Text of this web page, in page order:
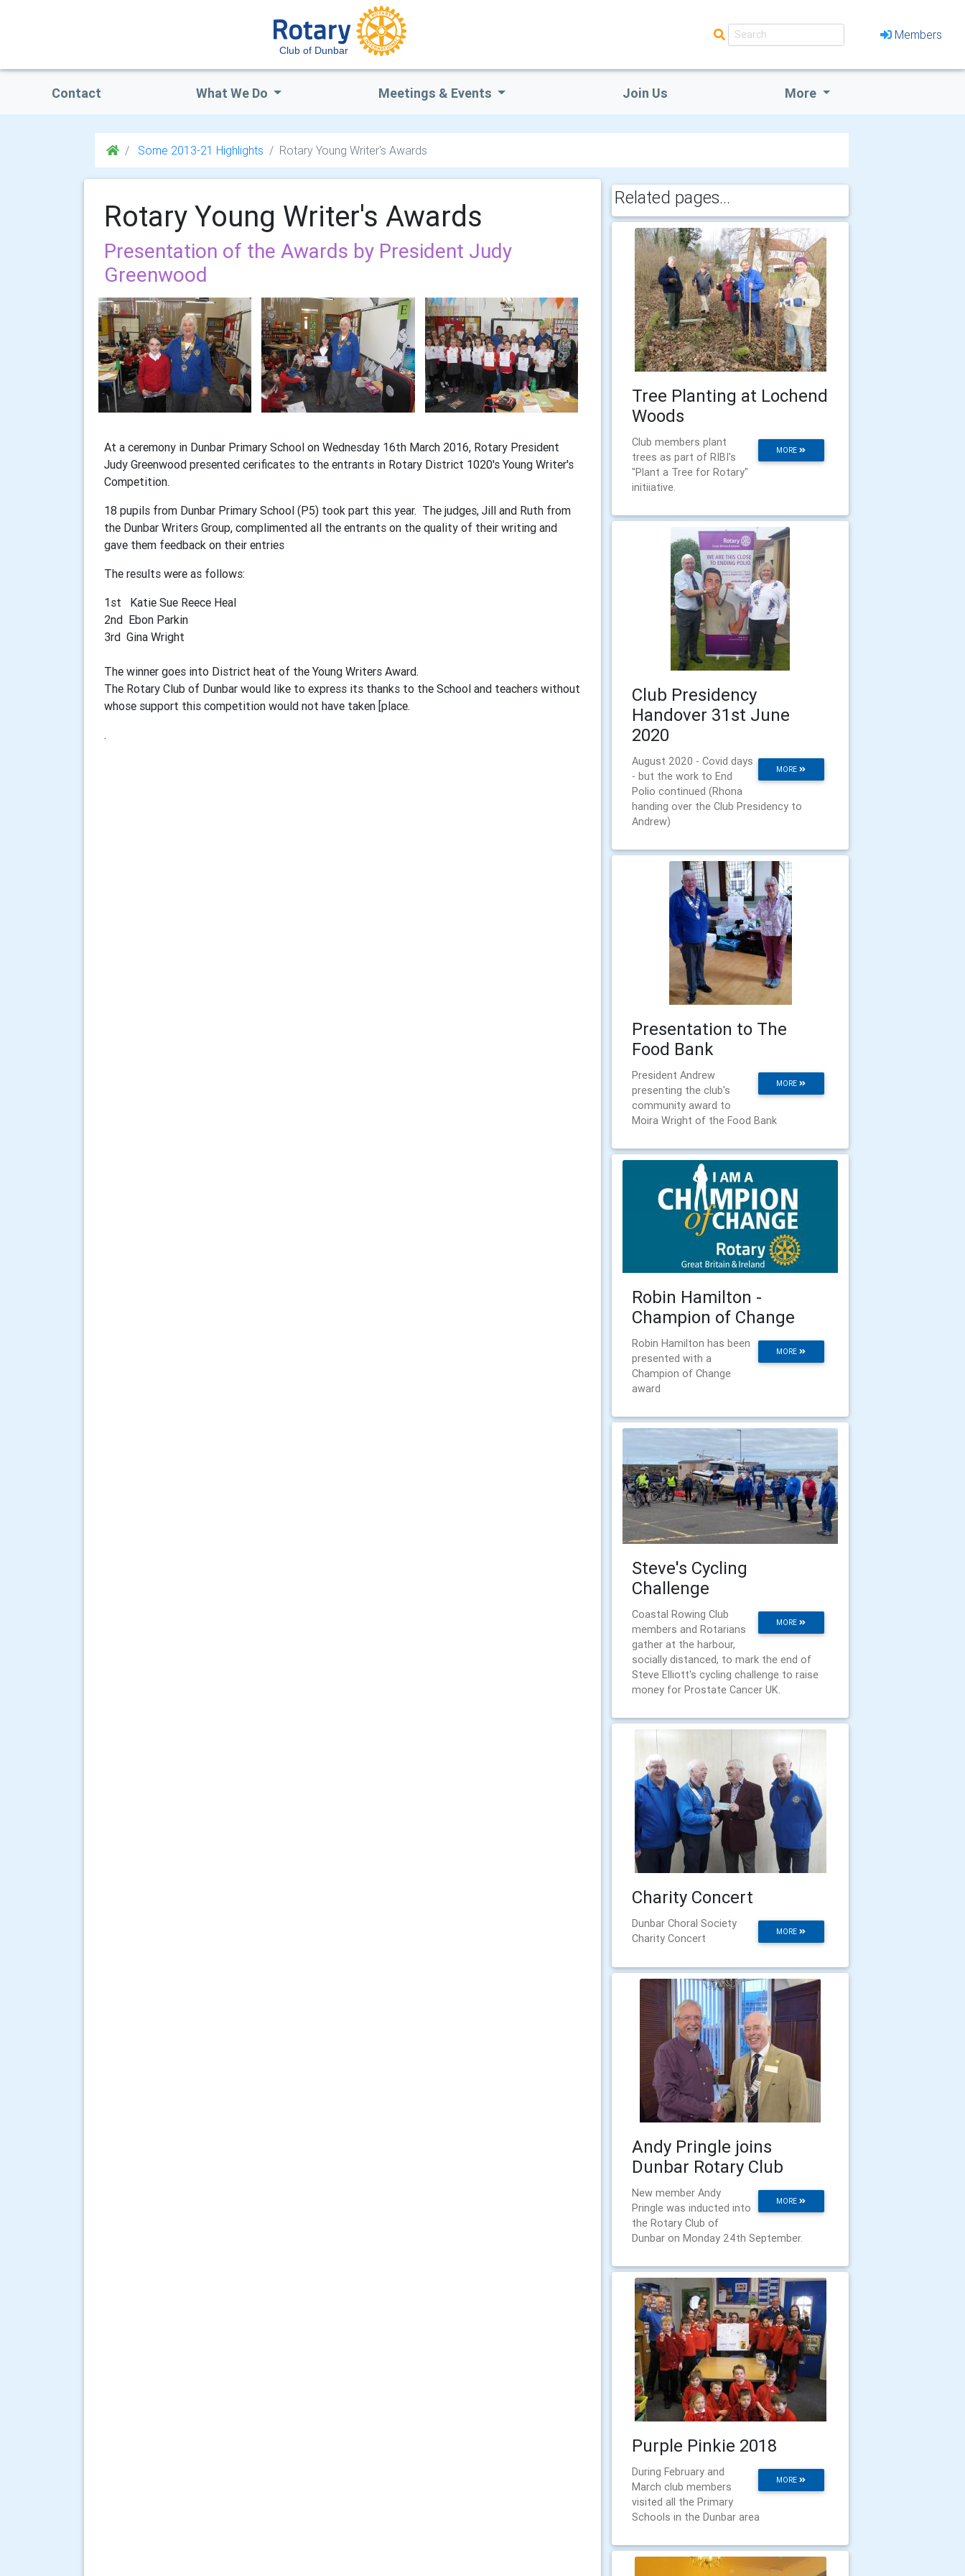
Club of Dunbar
Members
Contact What We Do Meetings & Events Join Us More
Some 2013-21 Highlights Rotary Young Writer's Awards
Rotary Young Writer's Awards
Presentation of the Awards by President Judy
Greenwood
At a ceremony in Dunbar Primary School on Wednesday 16th March 2016, Rotary President
Judy Greenwood presented cerificates to the entrants in Rotary District 1020's Young Writer's
Competition.
18 pupils from Dunbar Primary School (P5) took part this year. The judges, Jill and Ruth from
the Dunbar Writers Group, complimented all the entrants on the quality of their writing and
gave them feedback on their entries
The results were as follows:
1st Katie Sue Reece Heal
2nd Ebon Parkin
3rd Gina Wright
The winner goes into District heat of the Young Writers Award.
The Rotary Club of Dunbar would like to express its thanks to the School and teachers without
whose support this competition would not have taken [place.
.
Related pages...
Tree Planting at Lochend
Woods
MORE
Club members plant
trees as part of RIBI's
"Plant a Tree for Rotary"
initiiative.
Club Presidency
Handover 31st June
2020
MORE
August 2020 - Covid days
- but the work to End
Polio continued (Rhona
handing over the Club Presidency to
Andrew)
Presentation to The
Food Bank
MORE
President Andrew
presenting the club's
community award to
Moira Wright of the Food Bank
Robin Hamilton -
Champion of Change
MORE
Robin Hamilton has been
presented with a
Champion of Change
award
Steve's Cycling
Challenge
MORE
Coastal Rowing Club
members and Rotarians
gather at the harbour,
socially distanced, to mark the end of
Steve Elliott's cycling challenge to raise
money for Prostate Cancer UK.
Charity Concert
MORE
Dunbar Choral Society
Charity Concert
Andy Pringle joins
Dunbar Rotary Club
MORE
New member Andy
Pringle was inducted into
the Rotary Club of
Dunbar on Monday 24th September.
Purple Pinkie 2018
MORE
During February and
March club members
visited all the Primary
Schools in the Dunbar area